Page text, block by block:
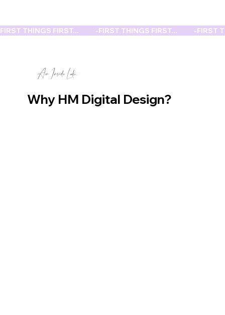
FIRST THINGS FIRST...           -
Why HM Digital Design?
An Inside Look...